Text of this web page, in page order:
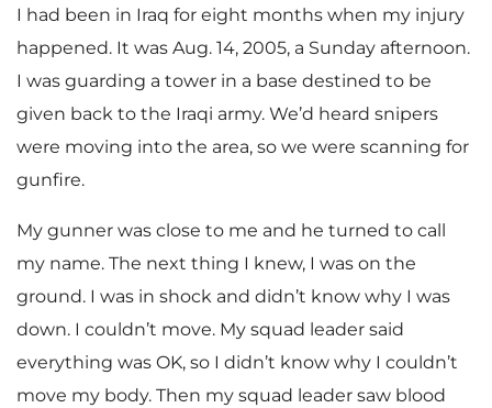
I had been in Iraq for eight months when my injury
happened. It was Aug. 14, 2005, a Sunday afternoon.
I was guarding a tower in a base destined to be
given back to the Iraqi army. We’d heard snipers
were moving into the area, so we were scanning for
gunfire.
My gunner was close to me and he turned to call
my name. The next thing I knew, I was on the
ground. I was in shock and didn’t know why I was
down. I couldn’t move. My squad leader said
everything was OK, so I didn’t know why I couldn’t
move my body. Then my squad leader saw blood